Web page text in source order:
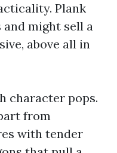
Plank
might sell a
above all in
character pops.
from
with tender